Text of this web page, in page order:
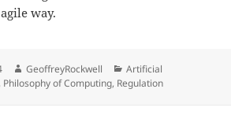
way.
Author
GeoffreyRockwell Categories
Artificial
Philosophy of Computing, Regulation